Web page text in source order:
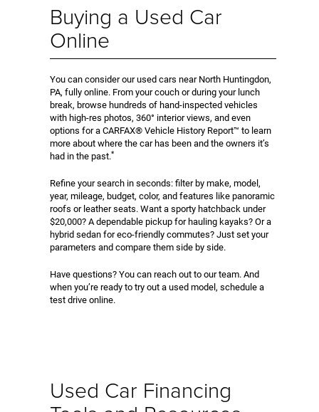
Buying a Used Car
Online
You can consider our used cars near North Huntingdon,
PA, fully online. From your couch or during your lunch
break, browse hundreds of hand-inspected vehicles
with high-res photos, 360° interior views, and even
options for a CARFAX® Vehicle History Report™ to learn
more about where the car has been and the owners it’s
had in the past.*
Refine your search in seconds: filter by make, model,
year, mileage, budget, color, and features like panoramic
roofs or leather seats. Want a sporty hatchback under
$20,000? A dependable pickup for hauling kayaks? Or a
hybrid sedan for eco-friendly commutes? Just set your
parameters and compare them side by side.
Have questions? You can reach out to our team. And
when you’re ready to try out a used model, schedule a
test drive online.
Used Car Financing